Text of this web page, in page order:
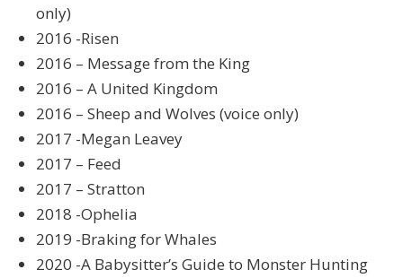
only)
2016 -Risen
2016 – Message from the King
2016 – A United Kingdom
2016 – Sheep and Wolves (voice only)
2017 -Megan Leavey
2017 – Feed
2017 – Stratton
2018 -Ophelia
2019 -Braking for Whales
2020 -A Babysitter’s Guide to Monster Hunting